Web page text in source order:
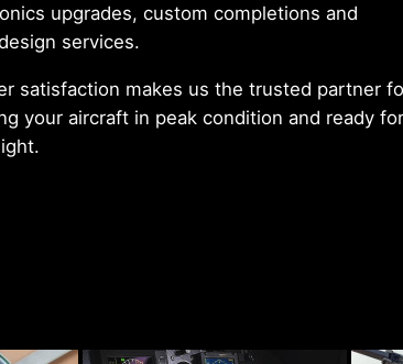
upgrades, custom completions and
services.
satisfaction makes us the trusted partner
your aircraft in peak condition and ready for